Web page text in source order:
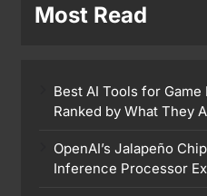
Most Read
Best AI Tools for
Ranked by What They
OpenAI’s Jalapeño
Inference Processor